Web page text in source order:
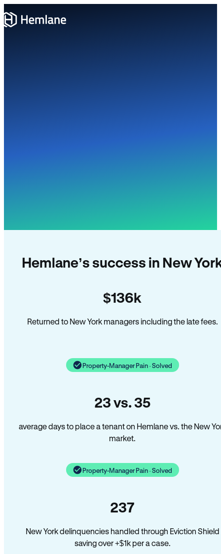
Hemlane’s success in New
$136k
Returned to New York managers including the late fees.
Property-Manager Pain · Solved
23 vs. 35
average days to place a tenant on Hemlane vs. the New
market.
Property-Manager Pain · Solved
237
New York delinquencies handled through Eviction Shield
saving over +$1k per a case.